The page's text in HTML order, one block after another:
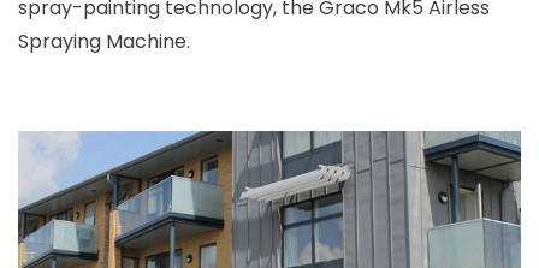
spray-painting technology, the Graco Mk5 Airless
Spraying Machine.